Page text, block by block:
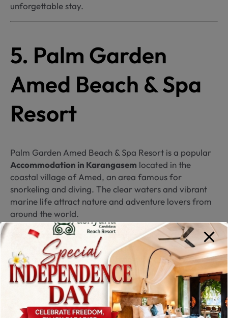
unforgettable stay.
5. Palm Garden
Amed Beach & Spa
Resort
Palm Garden Amed Beach & Spa Resort is a popular
Accommodation in Karangasem located in the
coastal village of Amed, an area famous for
snorkeling and diving. The clear waters and vibrant
marine life attract nature and adventure lovers from
around the world.
This beachfront resort offers direct access to the
beach, an outdoor swimming pool, and a relaxing
spa. Its tranquil setting and scenic ocean views make it
an excellent choice for travelers seeking a balance
between adventure and relaxation.